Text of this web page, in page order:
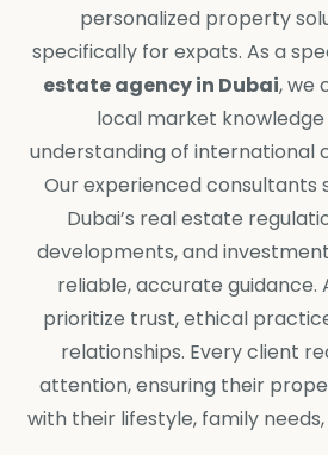
personalized property
specifically for expats. As a
estate agency in Dubai, we
local market
understanding of international
Our experienced consultants
Dubai’s real estate
developments, and
reliable, accurate guidance.
prioritize trust, ethical
relationships. Every client
attention, ensuring their
with their lifestyle, family